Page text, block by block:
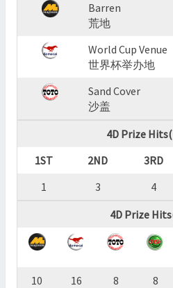
Barren
荒地
World Cup Venue
世界杯举办地
Sand Cover
沙盖
4D Prize
1ST
2ND 3RD
1
3 4
4D Prize
10 16 8 8